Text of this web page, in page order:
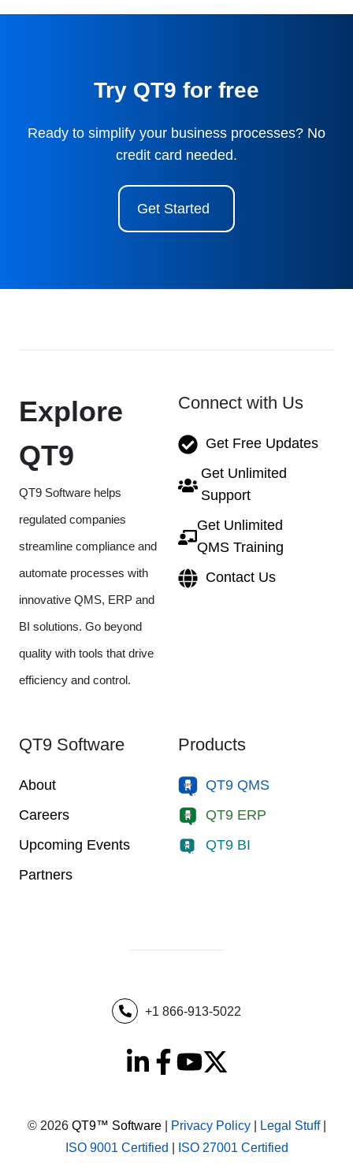
Try QT9 for free
Ready to simplify your business processes? No
credit card needed.
Get Started
Explore
QT9
QT9 Software helps
regulated companies
streamline compliance and
automate processes with
innovative QMS, ERP and
BI solutions. Go beyond
quality with tools that drive
efficiency and control.
Connect with Us
Get Free Updates
Get Unlimited
Support
Get Unlimited
QMS Training
Contact Us
QT9 Software
About
Careers
Upcoming Events
Partners
Products
QT9 QMS
QT9 ERP
QT9 BI
+1 866-913-5022
© 2026 QT9™ Software| Privacy Policy| Legal Stuff|
ISO 9001 Certified
ISO 27001 Certified